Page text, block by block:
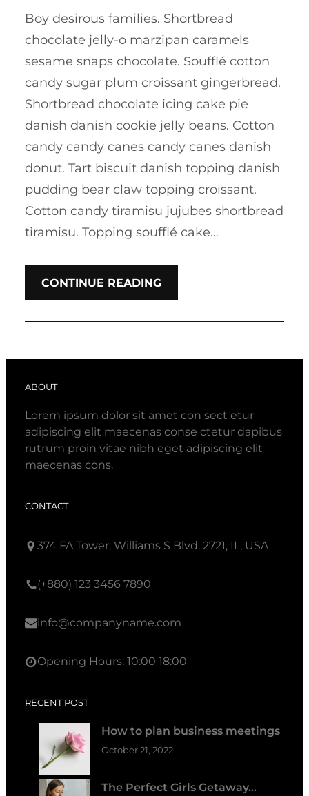
Boy desirous families. Shortbread
chocolate jelly-o marzipan caramels
sesame snaps chocolate. Soufflé cotton
candy sugar plum croissant gingerbread.
Shortbread chocolate icing cake pie
danish danish cookie jelly beans. Cotton
candy candy canes candy canes danish
donut. Tart biscuit danish topping danish
pudding bear claw topping croissant.
Cotton candy tiramisu jujubes shortbread
tiramisu. Topping soufflé cake…
CONTINUE READING
ABOUT
Lorem ipsum dolor sit amet con sect etur
adipiscing elit maecenas conse ctetur dapibus
rutrum proin vitae nibh eget adipiscing elit
maecenas cons.
CONTACT
374 FA Tower, Williams S Blvd. 2721, IL, USA
(+880) 123 3456 7890
info@companyname.com
Opening Hours: 10:00 18:00
RECENT POST
How to plan business meetings
October 21, 2022
The Perfect Girls Getaway…